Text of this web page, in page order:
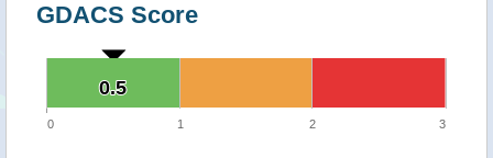
GDACS Score
0.5
0.5
0 1 2 3